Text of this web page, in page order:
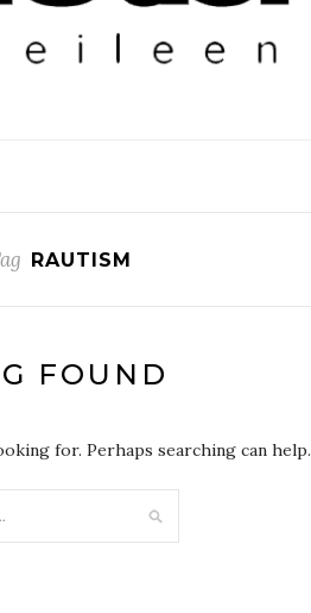
RAUTISM
FOUND
for. Perhaps searching can help.